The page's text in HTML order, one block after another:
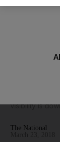
visibility is
The National